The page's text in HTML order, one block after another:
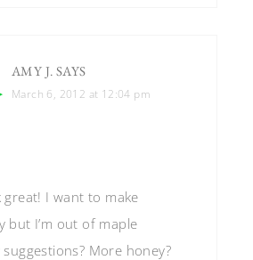
AMY J. SAYS
March 6, 2012 at 12:04 pm
great! I want to make
but I’m out of maple
More honey?